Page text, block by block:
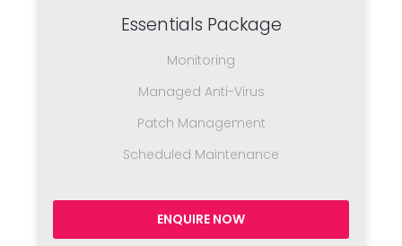
Essentials Package
Monitoring
Managed Anti-Virus
Patch Management
Scheduled Maintenance
ENQUIRE NOW